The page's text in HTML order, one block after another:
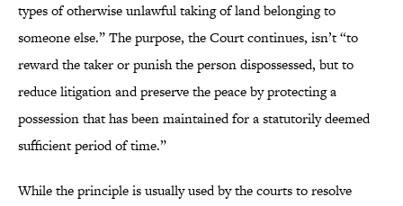
types of otherwise unlawful taking of land belonging to
someone else.” The purpose, the Court continues, isn’t “to
reward the taker or punish the person dispossessed, but to
reduce litigation and preserve the peace by protecting a
possession that has been maintained for a statutorily deemed
sufficient period of time.”
While the principle is usually used by the courts to resolve